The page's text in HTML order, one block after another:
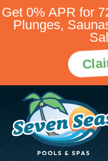
Get 0% APR for
Plunges,